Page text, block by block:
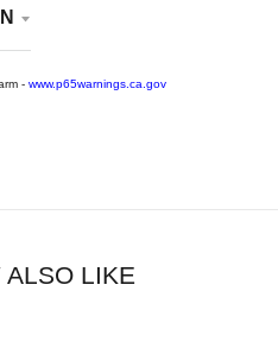
- www.p65warnings.ca.gov
ALSO LIKE